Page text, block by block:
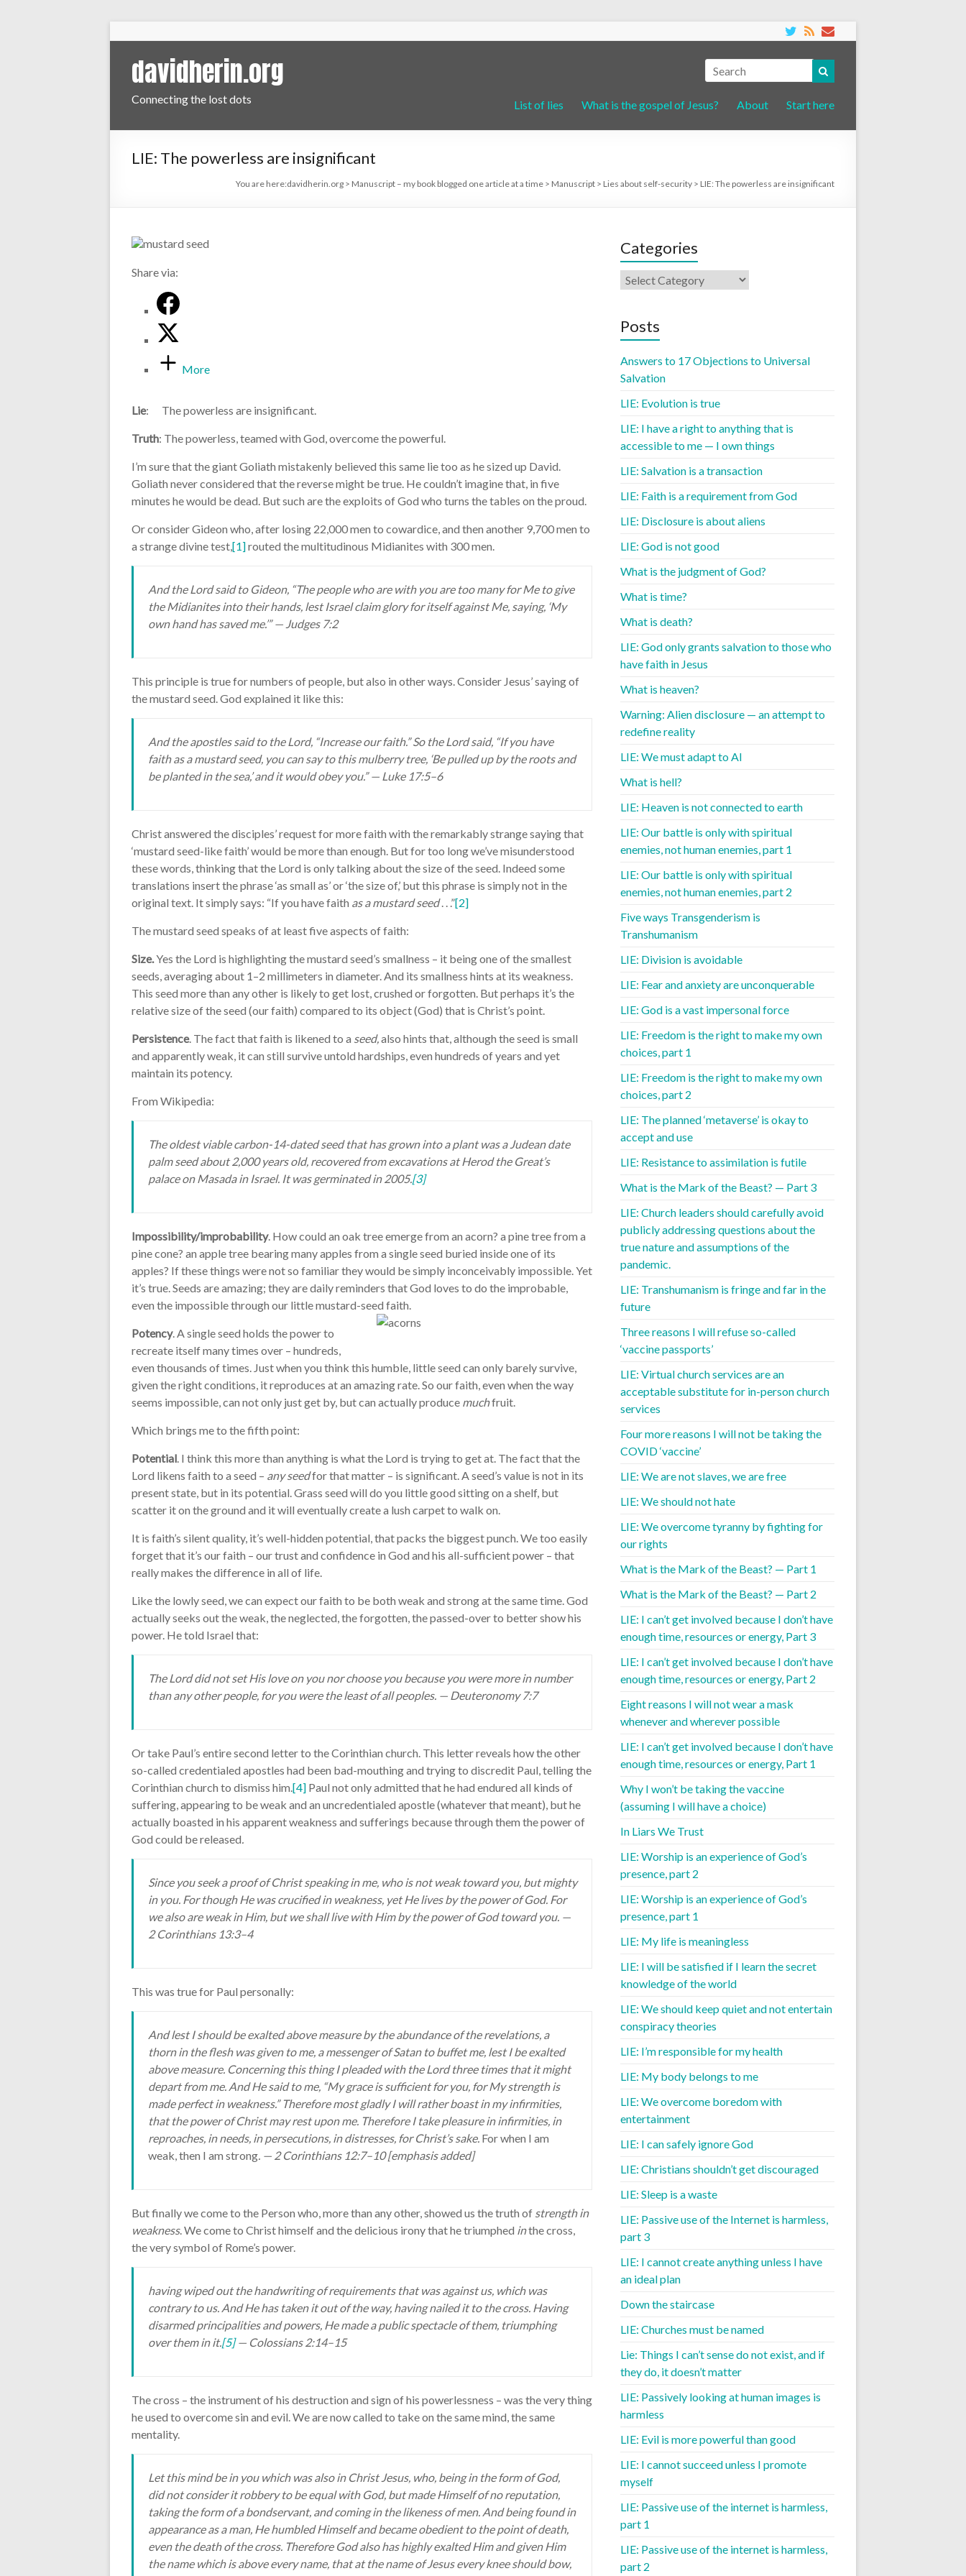
davidherin.org
Connecting the lost dots List of lies What is the gospel of Jesus? About Start here
LIE: The powerless are insignificant
You are here:davidherin.org > Manuscript – my book blogged one article at a time > Manuscript > Lies about self-security > LIE: The powerless are insignificant
Share via:
More
Lie: The powerless are insignificant.
Truth: The powerless, teamed with God, overcome the powerful.
I’m sure that the giant Goliath mistakenly believed this same lie too as he sized up David.
Goliath never considered that the reverse might be true. He couldn’t imagine that, in five
minutes he would be dead. But such are the exploits of God who turns the tables on the proud.
Or consider Gideon who, after losing 22,000 men to cowardice, and then another 9,700 men to
a strange divine test,[1]routed the multitudinous Midianites with 300 men.
And the Lord said to Gideon, “The people who are with you are too many for Me to give
the Midianites into their hands, lest Israel claim glory for itself against Me, saying, ‘My
own hand has saved me.’” — Judges 7:2
This principle is true for numbers of people, but also in other ways. Consider Jesus’ saying of
the mustard seed. God explained it like this:
And the apostles said to the Lord, “Increase our faith.” So the Lord said, “If you have
faith as a mustard seed, you can say to this mulberry tree, ‘Be pulled up by the roots and
be planted in the sea,’ and it would obey you.” — Luke 17:5–6
Christ answered the disciples’ request for more faith with the remarkably strange saying that
‘mustard seed-like faith’ would be more than enough. But for too long we’ve misunderstood
these words, thinking that the Lord is only talking about the size of the seed. Indeed some
translations insert the phrase ‘as small as’ or ‘the size of,’ but this phrase is simply not in the
original text. It simply says: “If you have faith as a mustard seed. . .”[2]
The mustard seed speaks of at least five aspects of faith:
Size.Yes the Lord is highlighting the mustard seed’s smallness – it being one of the smallest
seeds, averaging about 1–2 millimeters in diameter. And its smallness hints at its weakness.
This seed more than any other is likely to get lost, crushed or forgotten. But perhaps it’s the
relative size of the seed (our faith) compared to its object (God) that is Christ’s point.
Persistence. The fact that faith is likened to a seed, also hints that, although the seed is small
and apparently weak, it can still survive untold hardships, even hundreds of years and yet
maintain its potency.
From Wikipedia:
The oldest viable carbon-14-dated seed that has grown into a plant was a Judean date
palm seed about 2,000 years old, recovered from excavations at Herod the Great’s
palace on Masada in Israel. It was germinated in 2005.[3]
Impossibility/improbability. How could an oak tree emerge from an acorn? a pine tree from a
pine cone? an apple tree bearing many apples from a single seed buried inside one of its
apples? If these things were not so familiar they would be simply inconceivably impossible. Yet
it’s true. Seeds are amazing; they are daily reminders that God loves to do the improbable,
even the impossible through our little mustard-seed faith.
Potency. A single seed holds the power to
recreate itself many times over – hundreds,
even thousands of times. Just when you think this humble, little seed can only barely survive,
given the right conditions, it reproduces at an amazing rate. So our faith, even when the way
seems impossible, can not only just get by, but can actually produce muchfruit.
Which brings me to the fifth point:
Potential . I think this more than anything is what the Lord is trying to get at. The fact that the
Lord likens faith to a seed – any seedfor that matter – is significant. A seed’s value is not in its
present state, but in its potential. Grass seed will do you little good sitting on a shelf, but
scatter it on the ground and it will eventually create a lush carpet to walk on.
It is faith’s silent quality, it’s well-hidden potential, that packs the biggest punch. We too easily
forget that it’s our faith – our trust and confidence in God and his all-sufficient power – that
really makes the difference in all of life.
Like the lowly seed, we can expect our faith to be both weak and strong at the same time. God
actually seeks out the weak, the neglected, the forgotten, the passed-over to better show his
power. He told Israel that:
The Lord did not set His love on you nor choose you because you were more in number
than any other people, for you were the least of all peoples. — Deuteronomy 7:7
Or take Paul’s entire second letter to the Corinthian church. This letter reveals how the other
so-called credentialed apostles had been bad-mouthing and trying to discredit Paul, telling the
Corinthian church to dismiss him. [4] Paul not only admitted that he had endured all kinds of
suffering, appearing to be weak and an uncredentialed apostle (whatever that meant), but he
actually boasted in his apparent weakness and sufferings because through them the power of
God could be released
Since you seek a proof of Christ speaking in me, who is not weak toward you, but mighty
in you. For though He was crucified in weakness, yet He lives by the power of God. For
we also are weak in Him, but we shall live with Him by the power of God toward you. —
2 Corinthians 13:3–4
This was true for Paul personally:
And lest I should be exalted above measure by the abundance of the revelations, a
thorn in the flesh was given to me, a messenger of Satan to buffet me, lest I be exalted
above measure. Concerning this thing I pleaded with the Lord three times that it might
depart from me. And He said to me, “My grace is sufficient for you, for My strength is
made perfect in weakness.” Therefore most gladly I will rather boast in my infirmities,
that the power of Christ may rest upon me. Therefore I take pleasure in infirmities, in
reproaches, in needs, in persecutions, in distresses, for Christ’s sake. For when I am
weak, then I am strong . — 2 Corinthians 12:7–10 [emphasis added]
But finally we come to the Person who, more than any other, showed us the truth of strength in
weakness. We come to Christ himself and the delicious irony that he triumphed inthe cross,
the very symbol of Rome’s power.
having wiped out the handwriting of requirements that was against us, which was
contrary to us. And He has taken it out of the way, having nailed it to the cross. Having
disarmed principalities and powers, He made a public spectacle of them, triumphing
over them in it.[5]— Colossians 2:14–15
The cross – the instrument of his destruction and sign of his powerlessness – was the very thing
he used to overcome sin and evil. We are now called to take on the same mind, the same
mentality.
Let this mind be in you which was also in Christ Jesus, who, being in the form of God,
did not consider it robbery to be equal with God, but made Himself of no reputation,
taking the form of a bondservant, and coming in the likeness of men. And being found in
appearance as a man, He humbled Himself and became obedient to the point of death,
even the death of the cross. Therefore God also has highly exalted Him and given Him
the name which is above every name, that at the name of Jesus every knee should bow,
Categories
Posts
Answers to 17 Objections to Universal
Salvation
LIE: Evolution is true
LIE: I have a right to anything that is
accessible to me — I own things
LIE: Salvation is a transaction
LIE: Faith is a requirement from God
LIE: Disclosure is about aliens
LIE: God is not good
What is the judgment of God?
What is time?
What is death?
LIE: God only grants salvation to those who
have faith in Jesus
What is heaven?
Warning: Alien disclosure — an attempt to
redefine reality
LIE: We must adapt to AI
What is hell?
LIE: Heaven is not connected to earth
LIE: Our battle is only with spiritual
enemies, not human enemies, part 1
LIE: Our battle is only with spiritual
enemies, not human enemies, part 2
Five ways Transgenderism is
Transhumanism
LIE: Division is avoidable
LIE: Fear and anxiety are unconquerable
LIE: God is a vast impersonal force
LIE: Freedom is the right to make my own
choices, part 1
LIE: Freedom is the right to make my own
choices, part 2
LIE: The planned ‘metaverse’ is okay to
accept and use
LIE: Resistance to assimilation is futile
What is the Mark of the Beast? — Part 3
LIE: Church leaders should carefully avoid
publicly addressing questions about the
true nature and assumptions of the
pandemic.
LIE: Transhumanism is fringe and far in the
future
Three reasons I will refuse so-called
‘vaccine passports’
LIE: Virtual church services are an
acceptable substitute for in-person church
services
Four more reasons I will not be taking the
COVID ‘vaccine’
LIE: We are not slaves, we are free
LIE: We should not hate
LIE: We overcome tyranny by fighting for
our rights
What is the Mark of the Beast? — Part 1
What is the Mark of the Beast? — Part 2
LIE: I can’t get involved because I don’t have
enough time, resources or energy, Part 3
LIE: I can’t get involved because I don’t have
enough time, resources or energy, Part 2
Eight reasons I will not wear a mask
whenever and wherever possible
LIE: I can’t get involved because I don’t have
enough time, resources or energy, Part 1
Why I won’t be taking the vaccine
(assuming I will have a choice)
In Liars We Trust
LIE: Worship is an experience of God’s
presence, part 2
LIE: Worship is an experience of God’s
presence, part 1
LIE: My life is meaningless
LIE: I will be satisfied if I learn the secret
knowledge of the world
LIE: We should keep quiet and not entertain
conspiracy theories
LIE: I’m responsible for my health
LIE: My body belongs to me
LIE: We overcome boredom with
entertainment
LIE: I can safely ignore God
LIE: Christians shouldn’t get discouraged
LIE: Sleep is a waste
LIE: Passive use of the Internet is harmless,
part 3
LIE: I cannot create anything unless I have
an ideal plan
Down the staircase
LIE: Churches must be named
Lie: Things I can’t sense do not exist, and if
they do, it doesn’t matter
LIE: Passively looking at human images is
harmless
LIE: Evil is more powerful than good
LIE: I cannot succeed unless I promote
myself
LIE: Passive use of the internet is harmless,
part 1
LIE: Passive use of the internet is harmless,
part 2